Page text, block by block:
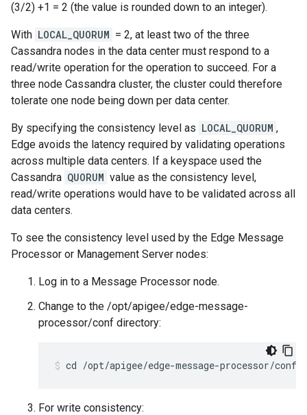
(3/2) +1 = 2 (the value is rounded down to an integer).
With LOCAL_QUORUM = 2, at least two of the three
Cassandra nodes in the data center must respond to a
read/write operation for the operation to succeed. For a
three node Cassandra cluster, the cluster could therefore
tolerate one node being down per data center.
By specifying the consistency level as LOCAL_QUORUM ,
Edge avoids the latency required by validating operations
across multiple data centers. If a keyspace used the
Cassandra QUORUM value as the consistency level,
read/write operations would have to be validated across all
data centers.
To see the consistency level used by the Edge Message
Processor or Management Server nodes:
Log in to a Message Processor node.
Change to the /opt/apigee/edge-message-
processor/conf directory:
cd /opt/apigee/edge-message-processor/conf
For write consistency: